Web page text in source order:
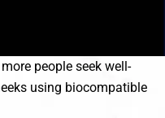
people seek well-
using biocompatible